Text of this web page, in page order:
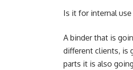
Is it for internal
A binder that is
different clients, is
parts it is also